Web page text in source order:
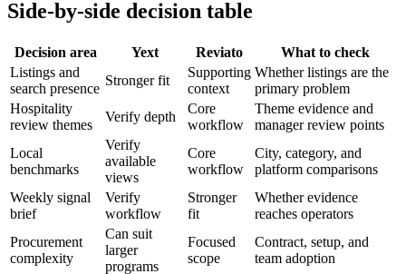
Side-by-side decision table
Decision area Yext Reviato
What to check
Listings and
search presence
Stronger fit
Supporting
context
Whether listings are the
primary problem
Hospitality
review themes
Verify depth
Core
workflow
Theme evidence and
manager review points
Local
benchmarks
Verify
available
views
Core
workflow
City, category, and
platform comparisons
Weekly signal
brief
Verify
workflow
Stronger
fit
Whether evidence
reaches operators
Procurement
complexity
Can suit
larger
programs
Focused
scope
Contract, setup, and
team adoption